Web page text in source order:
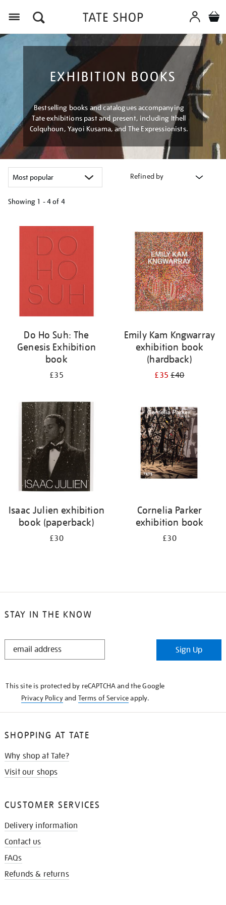
EXHIBITION BOOKS
Bestselling books and catalogues accompanying
Tate exhibitions past and present, including Ithell
Colquhoun, Yayoi Kusama, and The Expressionists.
Refined by
Showing 1 - 4 of 4
your
Do Ho Suh: The
Genesis Exhibition
book
£35
Emily Kam Kngwarray
exhibition book
(hardback)
£35£40
Isaac Julien exhibition
book (paperback)
£30
Cornelia Parker
exhibition book
£30
STAY IN THE KNOW
STAY
Sign Up
This site is protected by reCAPTCHA and the Google
Privacy Policyand Terms of Serviceapply.
SHOPPING AT TATE
Why shop at Tate?
Visit our shops
CUSTOMER SERVICES
Delivery information
Contact us
FAQs
Refunds & returns